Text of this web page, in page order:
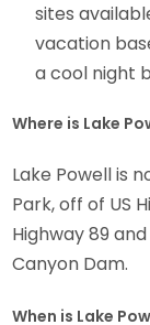
sites
vacation
a cool night
Where is Lake
Lake Powell is
Park, off of US
Highway 89
Canyon Dam.
When is Lake